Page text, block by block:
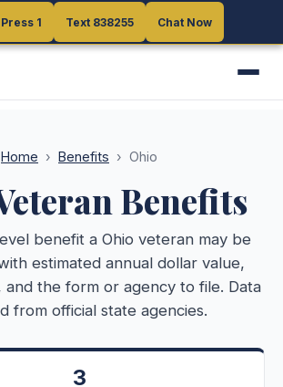
1 Text 838255 Chat Now
1 Text 838255 Chat Now
Home › Benefits › Ohio
Benefits
benefit a Ohio veteran may be
estimated annual dollar value,
and the form or agency to file. Data
from official state agencies.
3